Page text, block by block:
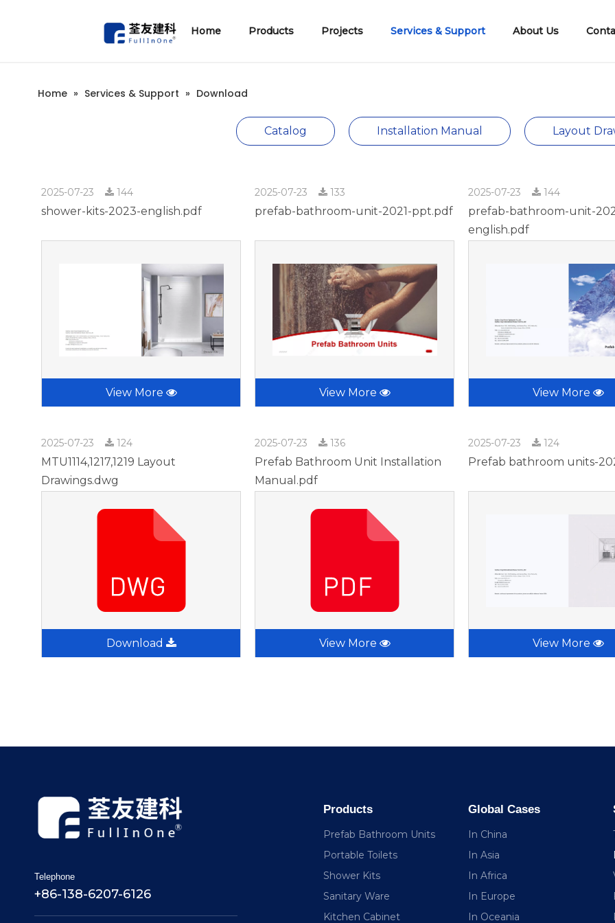
Home Products Projects Services & Support About Us
Home » Services & Support » Download
Catalog Installation Manual Layout
2025-07-23 144
shower-kits-2023-english.pdf
View More
2025-07-23 133
prefab-bathroom-unit-2021-ppt.pdf
View More
2025-07-23 144
prefab-bathroom-unit-
english.pdf
View More
2025-07-23 124
MTU1114,1217,1219 Layout
Drawings.dwg
Download
2025-07-23 136
Prefab Bathroom Unit Installation
Manual.pdf
View More
2025-07-23 124
Prefab bathroom units-
View More
Telephone
+86-138-6207-6126
Products
Prefab Bathroom Units
Portable Toilets
Shower Kits
Sanitary Ware
Kitchen Cabinet
Global Cases
In China
In Asia
In Africa
In Europe
In Oceania